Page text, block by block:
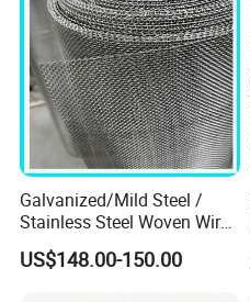
Galvanized/Mild Steel /
Stainless Steel Woven Wire
Mesh for Filtering Mesh
US$148.00-150.00